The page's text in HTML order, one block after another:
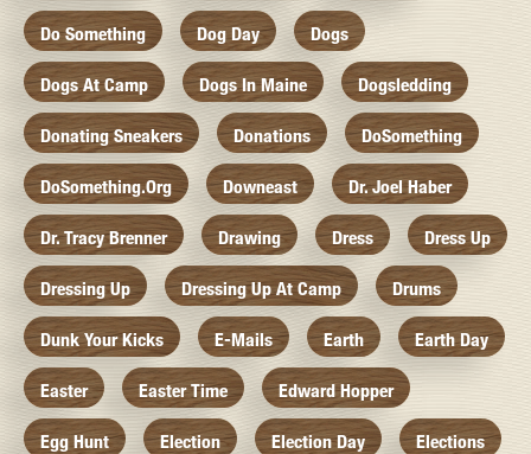
Do Something Dog Day Dogs
Dogs At Camp Dogs In Maine Dogsledding
Donating Sneakers Donations DoSomething
DoSomething.org Downeast Dr. Joel Haber
Dr. Tracy Brenner Drawing Dress Dress Up
Dressing Up Dressing Up At Camp Drums
Dunk Your Kicks E-Mails Earth Earth Day
Easter Easter Time Edward Hopper
Egg Hunt Election Election Day Elections